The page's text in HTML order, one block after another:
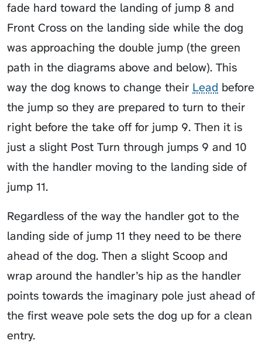
fade hard toward the landing of jump 8 and
Front Cross on the landing side while the dog
was approaching the double jump (the green
path in the diagrams above and below). This
way the dog knows to change their Lead before
the jump so they are prepared to turn to their
right before the take off for jump 9. Then it is
just a slight Post Turn through jumps 9 and 10
with the handler moving to the landing side of
jump 11.
Regardless of the way the handler got to the
landing side of jump 11 they need to be there
ahead of the dog. Then a slight Scoop and
wrap around the handler’s hip as the handler
points towards the imaginary pole just ahead of
the first weave pole sets the dog up for a clean
entry.